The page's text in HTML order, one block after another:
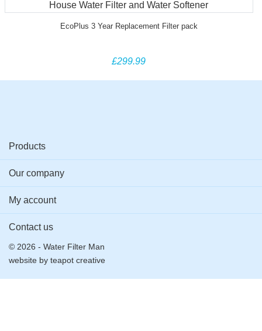
EcoPlus 3 Year Replacement Filter pack
£299.99
Products
Our company
My account
Contact us
© 2026 - Water Filter Man
website by teapot creative